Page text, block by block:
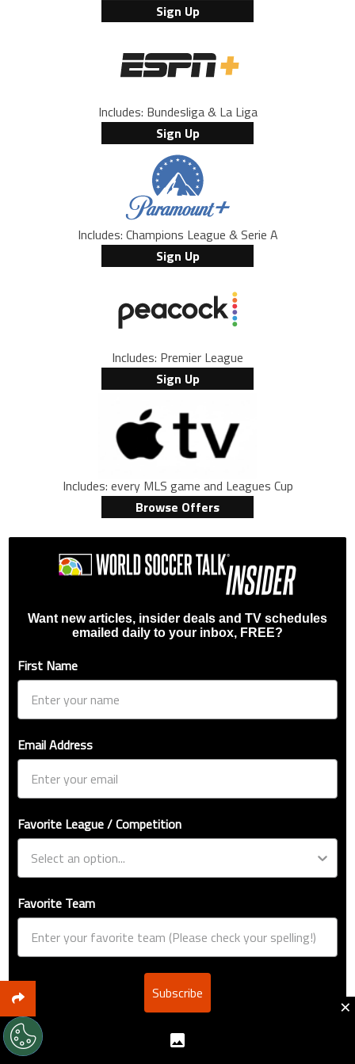
Sign Up
Includes: Bundesliga & La Liga
Sign Up
Includes: Champions League & Serie A
Sign Up
Includes: Premier League
Sign Up
Includes: every MLS game and Leagues Cup
Browse Offers
Want new articles, insider deals and TV schedules
emailed daily to your inbox, FREE?
First Name
Email Address
Favorite League / Competition
Favorite Team
Subscribe
×